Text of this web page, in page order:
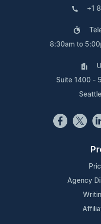
+1
8:30am to
Suite 1400 -
Agency